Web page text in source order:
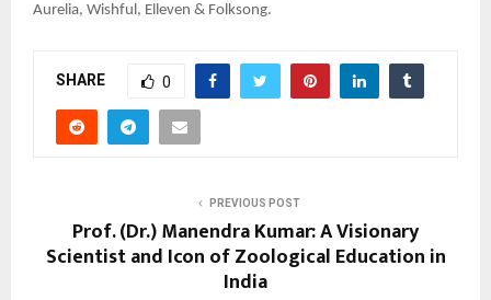
Aurelia, Wishful, Elleven & Folksong.
SHARE 0
PREVIOUS POST
Prof. (Dr.) Manendra Kumar: A Visionary
Scientist and Icon of Zoological Education in
India